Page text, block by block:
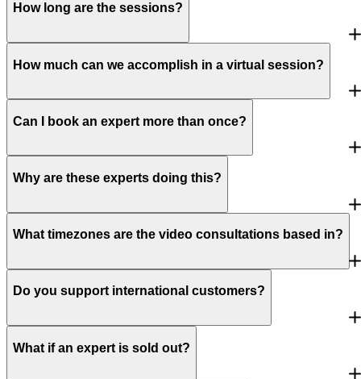
How long are the sessions?
How much can we accomplish in a virtual session?
Can I book an expert more than once?
Why are these experts doing this?
What timezones are the video consultations based in?
Do you support international customers?
What if an expert is sold out?